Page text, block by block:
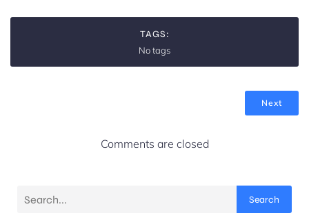
TAGS:
No tags
Next
Comments are closed
Search